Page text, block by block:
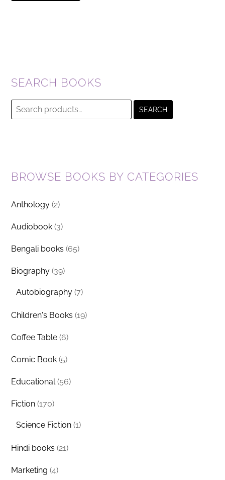
SEARCH BOOKS
Search
for:
SEARCH
BROWSE BOOKS BY CATEGORIES
Anthology (2)
Audiobook (3)
Bengali books (65)
Biography (39)
Autobiography (7)
Children's Books (19)
Coffee Table (6)
Comic Book (5)
Educational (56)
Fiction (170)
Science Fiction (1)
Hindi books (21)
Marketing (4)